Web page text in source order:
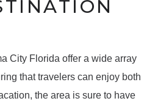
City Florida offer a wide array
that travelers can enjoy both
the area is sure to have